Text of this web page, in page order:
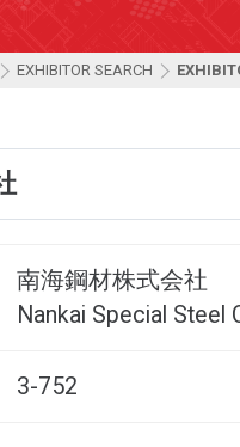
EXHIBITOR SEARCH
南海鋼材株式会社
Nankai Special Steel
3-752